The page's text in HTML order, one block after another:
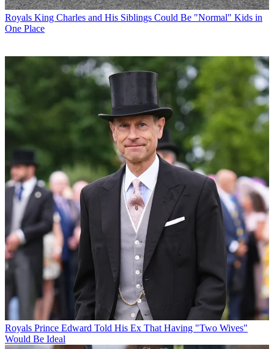
Royals King Charles and His Siblings Could Be "Normal" Kids in
One Place
Royals Prince Edward Told His Ex That Having "Two Wives"
Would Be Ideal